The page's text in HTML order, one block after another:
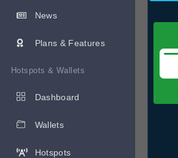
News
Plans & Features
Hotspots & Wallets
Dashboard
Wallets
Hotspots